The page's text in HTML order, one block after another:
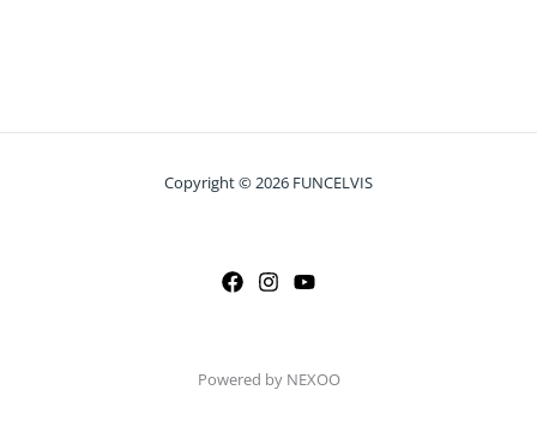
Copyright © 2026 FUNCELVIS
Powered by NEXOO